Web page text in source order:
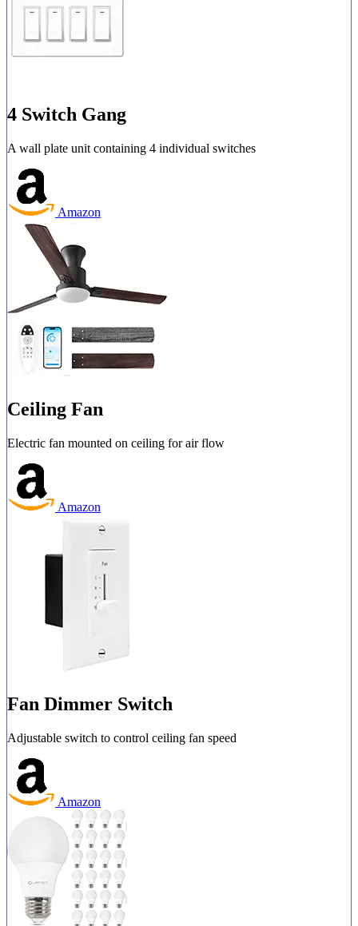
4 Switch Gang
A wall plate unit containing 4 individual switches
Amazon
Ceiling Fan
Electric fan mounted on ceiling for air flow
Amazon
Fan Dimmer Switch
Adjustable switch to control ceiling fan speed
Amazon